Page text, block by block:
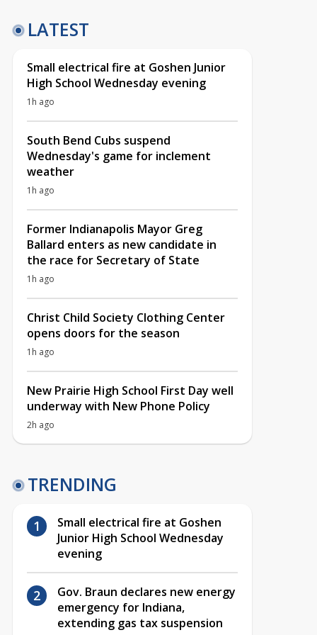
LATEST
Small electrical fire at Goshen Junior
High School Wednesday evening
1h ago
South Bend Cubs suspend
Wednesday's game for inclement
weather
1h ago
Former Indianapolis Mayor Greg
Ballard enters as new candidate in
the race for Secretary of State
1h ago
Christ Child Society Clothing Center
opens doors for the season
1h ago
New Prairie High School First Day well
underway with New Phone Policy
2h ago
TRENDING
Small electrical fire at Goshen
Junior High School Wednesday
evening
Gov. Braun declares new energy
emergency for Indiana,
extending gas tax suspension